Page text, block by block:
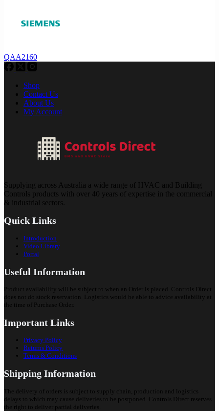
QAA2160
Shop
Contact Us
About Us
My Account
Supplying across Australia a wide range of HVAC and Building
Controls products with over 40 years of expertise in the commercial
& industrial sectors.
Quick Links
Introduction
Video Library
Portal
Useful Information
Product availability will be subject to when an Order is placed. Controls Direct
does not do stock reservation. Logistics would be able to advice availability at
the time of Purchase Order.
Important Links
Privacy Policy
Returns Policy
Terms & Conditions
Shipping Information
The delivery of orders is subject to supply chain, production and logistics
delays to which may cause deliveries to be postponed. Controls Direct reserves
the right to deliver partial deliveries.